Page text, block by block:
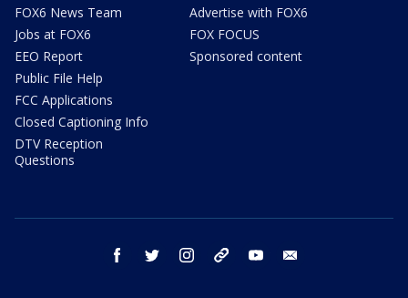
FOX6 News Team
Jobs at FOX6
EEO Report
Public File Help
FCC Applications
Closed Captioning Info
DTV Reception
Questions
Advertise with FOX6
FOX FOCUS
Sponsored content
facebook twitter instagram threads youtube